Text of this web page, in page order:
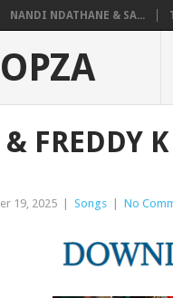
NANDI NDATHANE & SA...
& FREDDY
19, 2025 Songs No